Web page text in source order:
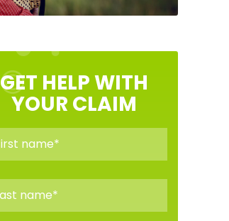
GET HELP WITH
YOUR CLAIM